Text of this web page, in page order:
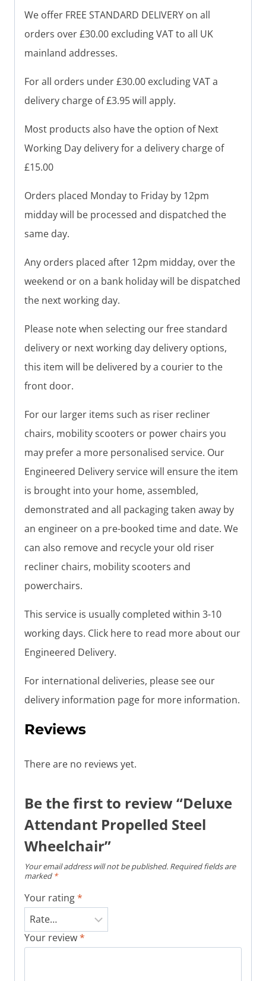
We offer FREE STANDARD DELIVERY on all
orders over £30.00 excluding VAT to all UK
mainland addresses.
For all orders under £30.00 excluding VAT a
delivery charge of £3.95 will apply.
Most products also have the option of Next
Working Day delivery for a delivery charge of
£15.00
Orders placed Monday to Friday by 12pm
midday will be processed and dispatched the
same day.
Any orders placed after 12pm midday, over the
weekend or on a bank holiday will be dispatched
the next working day.
Please note when selecting our free standard
delivery or next working day delivery options,
this item will be delivered by a courier to the
front door.
For our larger items such as riser recliner
chairs, mobility scooters or power chairs you
may prefer a more personalised service. Our
Engineered Delivery service will ensure the item
is brought into your home, assembled,
demonstrated and all packaging taken away by
an engineer on a pre-booked time and date. We
can also remove and recycle your old riser
recliner chairs, mobility scooters and
powerchairs.
This service is usually completed within 3-10
working days. Click here to read more about our
Engineered Delivery.
For international deliveries, please see our
delivery information page for more information.
Reviews
There are no reviews yet.
Be the first to review “Deluxe
Attendant Propelled Steel
Wheelchair”
Your email address will not be published. Required fields are
marked *
Your rating*
Your review*